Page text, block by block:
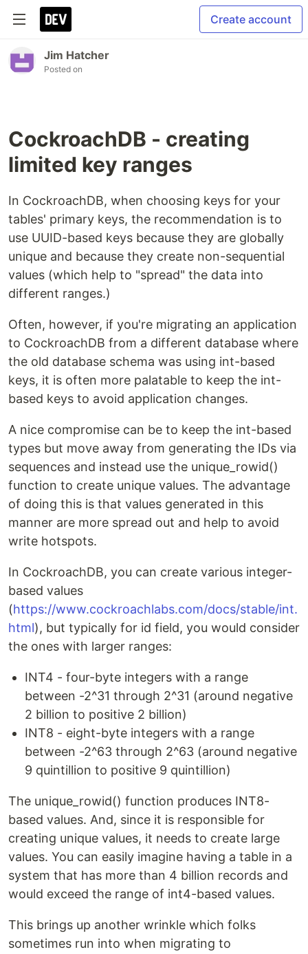
Create account
Jim Hatcher
Posted on
CockroachDB - creating
limited key ranges
In CockroachDB, when choosing keys for your
tables' primary keys, the recommendation is to
use UUID-based keys because they are globally
unique and because they create non-sequential
values (which help to "spread" the data into
different ranges.)
Often, however, if you're migrating an application
to CockroachDB from a different database where
the old database schema was using int-based
keys, it is often more palatable to keep the int-
based keys to avoid application changes.
A nice compromise can be to keep the int-based
types but move away from generating the IDs via
sequences and instead use the unique_rowid()
function to create unique values. The advantage
of doing this is that values generated in this
manner are more spread out and help to avoid
write hotspots.
In CockroachDB, you can create various integer-
based values
(https://www.cockroachlabs.com/docs/stable/int.
html), but typically for id field, you would consider
the ones with larger ranges:
INT4 - four-byte integers with a range
between -2^31 through 2^31 (around negative
2 billion to positive 2 billion)
INT8 - eight-byte integers with a range
between -2^63 through 2^63 (around negative
9 quintillion to positive 9 quintillion)
The unique_rowid() function produces INT8-
based values. And, since it is responsible for
creating unique values, it needs to create large
values. You can easily imagine having a table in a
system that has more than 4 billion records and
would exceed the range of int4-based values.
This brings up another wrinkle which folks
sometimes run into when migrating to